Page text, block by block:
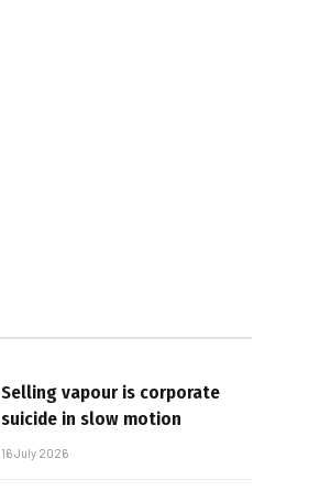
Selling vapour is corporate
suicide in slow motion
16 July 2026